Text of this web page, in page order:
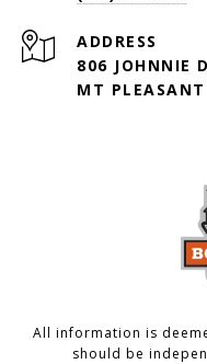
ADDRESS
806 JOHNNIE
MT
All information is
should be